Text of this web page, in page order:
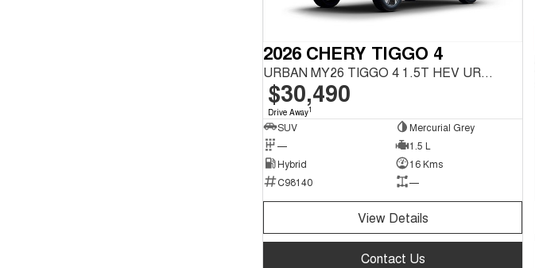
2026 CHERY TIGGO 4
URBAN MY26 TIGGO 4 1.5T HEV URBAN FWD
$30,490
Drive Away1
SUV
Mercurial Grey
—
1.5 L
Hybrid
16 Kms
C98140
—
View Details
Contact Us